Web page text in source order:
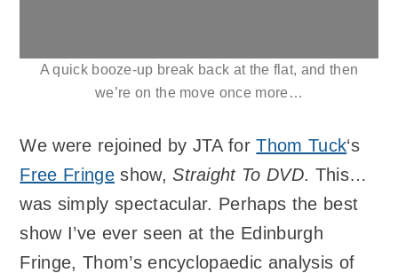
A quick booze-up break back at the flat, and then
we’re on the move once more…
We were rejoined by JTA forThom Tuck‘s
Free Fringeshow,Straight To DVD. This…
was simply spectacular. Perhaps the best
show I’ve ever seen at the Edinburgh
Fringe, Thom’s encyclopaedic analysis of